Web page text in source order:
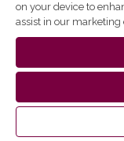
on your device to
assist in our marketing